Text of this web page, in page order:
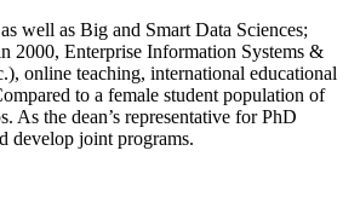
well as Big and Smart Data Sciences;
2000, Enterprise Information Systems &
online teaching, international educational
to a female student population of
As the dean’s representative for PhD
develop joint programs.